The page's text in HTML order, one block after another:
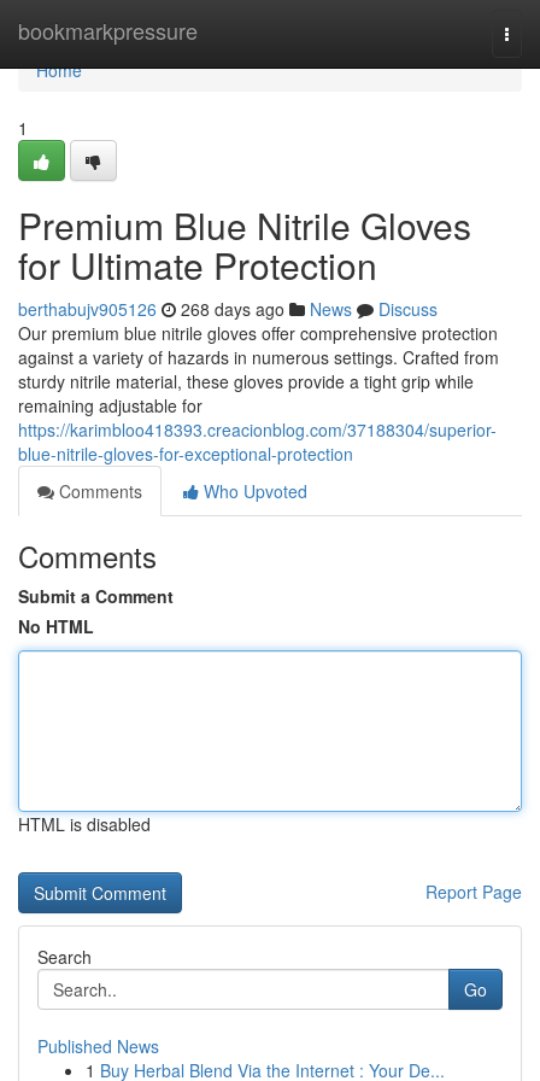
bookmarkpressure
Home
Home
1
Premium Blue Nitrile Gloves
for Ultimate Protection
berthabujv905126 268 days ago News
Discuss
Our premium blue nitrile gloves offer comprehensive protection
against a variety of hazards in numerous settings. Crafted from
sturdy nitrile material, these gloves provide a tight grip while
remaining adjustable for
https://karimbloo418393.creacionblog.com/37188304/superior-
blue-nitrile-gloves-for-exceptional-protection
Comments
Who Upvoted
Comments
Submit a Comment
No HTML
HTML is disabled
Report Page
Search
Go
Published News
1 Buy Herbal Blend Via the Internet : Your De...